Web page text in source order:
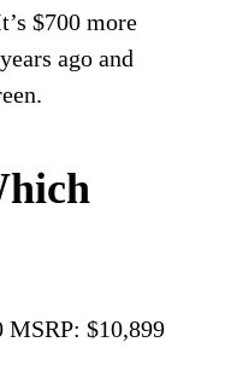
$700 more
ago and
MSRP: $10,899